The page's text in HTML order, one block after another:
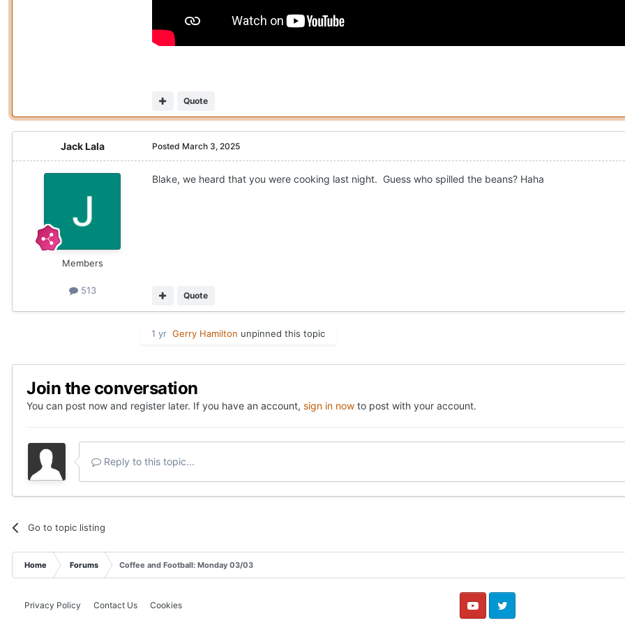
Quote
Jack Lala
Members
513
Posted March 3, 2025
Blake, we heard that you were cooking last night. Guess who spilled the beans? Haha
Quote
1 yr Gerry Hamilton unpinned this topic
Join the conversation
You can post now and register later. If you have an account, sign in now to post with your account.
Reply to this topic...
Go to topic listing
Home Forums Coffee and Football: Monday 03/03
Privacy Policy Contact Us Cookies
YouTube Twitter